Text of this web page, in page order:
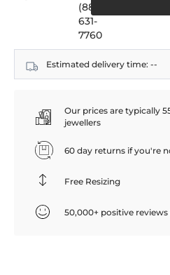
(888)
631-
7760
Estimated delivery time: --
Our prices are typically
jewellers
60 day returns if you're
Free Resizing
50,000+ positive